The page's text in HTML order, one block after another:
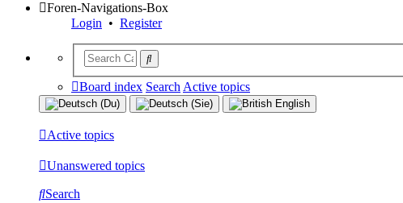
Foren-Navigations-Box
Login • Register
Board index Search Active topics
Active topics
Unanswered topics
Search